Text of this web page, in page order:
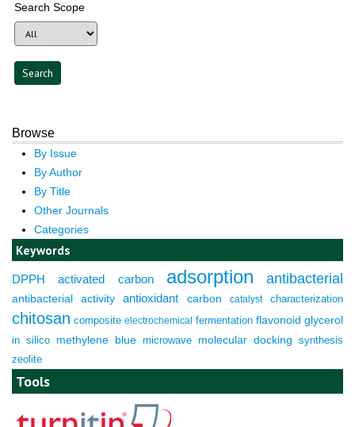
Search Scope
Browse
By Issue
By Author
By Title
Other Journals
Categories
Keywords
DPPH activated carbon adsorption antibacterial
antibacterial activity antioxidant carbon catalyst characterization
chitosan composite electrochemical fermentation flavonoid glycerol
in silico methylene blue microwave molecular docking synthesis
zeolite
Tools